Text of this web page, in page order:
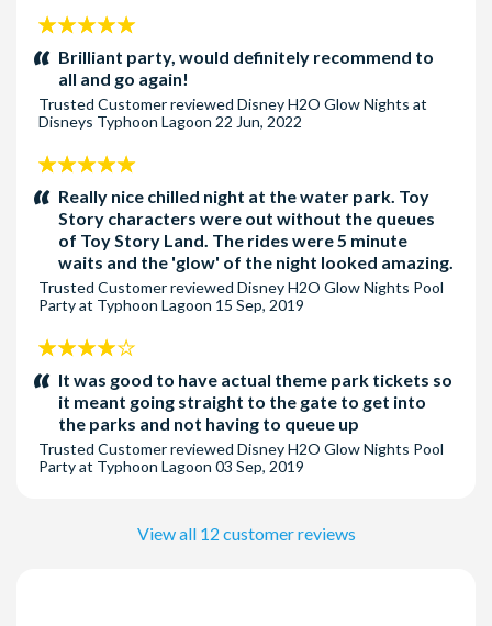
Cancellation Policy:
Tickets are non-refundable, and non-changeable and full
payment is required when booking to confirm your tickets.
5
stars:Brilliant party, would definitely recommend to
all and go again!
Trusted Customerreviewed Disney H2O Glow Nights at
Disneys Typhoon Lagoon 22 Jun, 2022
5
stars:Really nice chilled night at the water park. Toy
Story characters were out without the queues
of Toy Story Land. The rides were 5 minute
waits and the 'glow' of the night looked amazing.
Trusted Customerreviewed Disney H2O Glow Nights Pool
Party at Typhoon Lagoon 15 Sep, 2019
4
stars:It was good to have actual theme park tickets so
it meant going straight to the gate to get into
the parks and not having to queue up
Trusted Customerreviewed Disney H2O Glow Nights Pool
Party at Typhoon Lagoon 03 Sep, 2019
View all 12 customer reviews